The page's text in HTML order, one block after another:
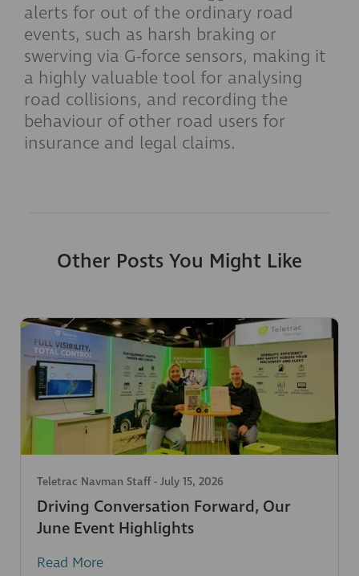
alerts for out of the ordinary road
events, such as harsh braking or
swerving via G-force sensors, making it
a highly valuable tool for analysing
road collisions, and recording the
behaviour of other road users for
insurance and legal claims.
Other Posts You Might Like
Teletrac Navman Staff- July 15, 2026
Driving Conversation Forward, Our
June Event Highlights
Read More